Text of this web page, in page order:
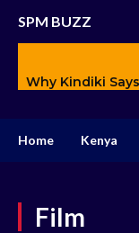
SPM BUZZ
Why Kindiki Says
How AI Is
Home Kenya
Film